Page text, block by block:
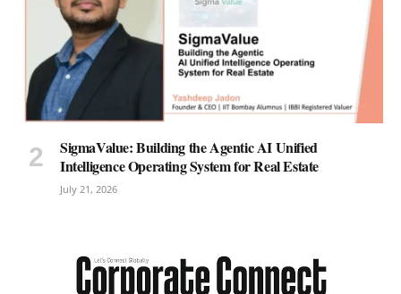
SigmaValue: Building the Agentic AI Unified
Intelligence Operating System for Real Estate
July 21, 2026